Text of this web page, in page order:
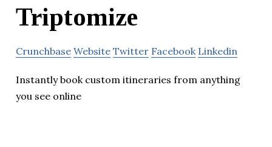
Triptomize
Crunchbase Website Twitter Facebook Linkedin
Instantly book custom itineraries from anything
you see online